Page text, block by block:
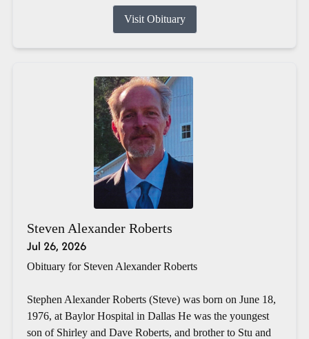
Visit Obituary
Steven Alexander Roberts
Jul 26, 2026
Obituary for Steven Alexander Roberts
Stephen Alexander Roberts (Steve) was born on June 18,
1976, at Baylor Hospital in Dallas He was the youngest
son of Shirley and Dave Roberts, and brother to Stu and